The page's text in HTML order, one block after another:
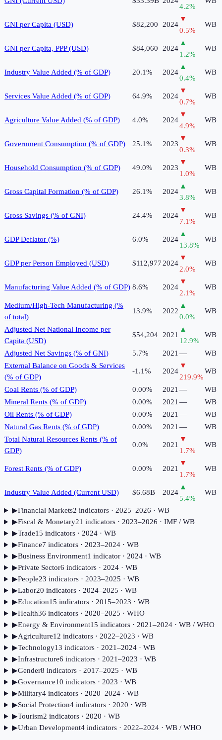
4.2%
GNI per Capita (USD) $82,200 2024
▼
0.5%
WB
GNI per Capita, PPP (USD) $84,060 2024
▲
1.2%
WB
Industry Value Added (% of GDP) 20.1% 2024
▲
0.4%
WB
Services Value Added (% of GDP) 64.9% 2024
▼
0.7%
WB
Agriculture Value Added (% of GDP) 4.0% 2024
▼
4.9%
WB
Government Consumption (% of GDP) 25.1% 2023
▼
0.3%
WB
Household Consumption (% of GDP) 49.0% 2023
▼
1.0%
WB
Gross Capital Formation (% of GDP) 26.1% 2024
▲
3.8%
WB
Gross Savings (% of GNI) 24.4% 2024
▼
7.1%
WB
GDP Deflator (%) 6.0% 2024
▲
13.8%
WB
GDP per Person Employed (USD) $112,9772024
▼
2.0%
WB
Manufacturing Value Added (% of GDP) 8.6% 2024
▼
2.1%
WB
Medium/High-Tech Manufacturing (%
of total)
13.9% 2022
▲
0.0%
WB
Adjusted Net National Income per
Capita (USD)
$54,204 2021
▲
12.9%
WB
Adjusted Net Savings (% of GNI) 5.7% 2021—
WB
External Balance on Goods & Services
(% of GDP)
-1.1% 2024
▼
219.9%
WB
Coal Rents (% of GDP) 0.00% 2021—
WB
Mineral Rents (% of GDP)
0.00% 2021—
WB
Oil Rents (% of GDP)
0.00% 2021—
WB
Natural Gas Rents (% of GDP)
0.00% 2021—
WB
Total Natural Resources Rents (% of
GDP)
0.0% 2021
▼
1.7%
WB
Forest Rents (% of GDP) 0.00% 2021
▼
1.7%
WB
Industry Value Added (Current USD) $6.68B 2024
▲
5.4%
WB
▶Financial Markets2 indicators· 2025–2026 · WB
▶Fiscal & Monetary21 indicators· 2023–2026 · IMF / WB
▶Trade15 indicators· 2024· WB
▶Finance7 indicators· 2023–2024· WB
▶Business Environment1 indicator· 2024· WB
▶Private Sector6 indicators· 2024· WB
▶People23 indicators· 2023–2025 · WB
▶Labor20 indicators· 2024–2025 · WB
▶Education15 indicators· 2015–2023 · WB
▶Health36 indicators· 2020–2025 · WHO
▶Energy & Environment15 indicators· 2021–2024· WB / WHO
▶Agriculture12 indicators· 2022–2023 · WB
▶Technology13 indicators· 2021–2024· WB
▶Infrastructure6 indicators· 2021–2023 · WB
▶Gender8 indicators· 2017–2025 · WB
▶Governance10 indicators· 2023 · WB
▶Military4indicators· 2020–2024· WB
▶Social Protection4indicators· 2020 · WB
▶Tourism2 indicators· 2020 · WB
▶Urban Development4indicators· 2022–2024· WB / WHO